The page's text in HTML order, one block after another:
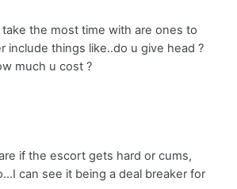
the most time with are ones to
include things like..do u give head ?
much u cost ?
if the escort gets hard or cums,
can see it being a deal breaker for